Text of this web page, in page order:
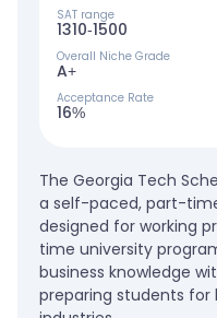
SAT range
1310-1500
Overall Niche Grade
A+
Acceptance Rate
16%
The Georgia Tech
a self-paced, part-
designed for working
time university
business knowledge
preparing students for